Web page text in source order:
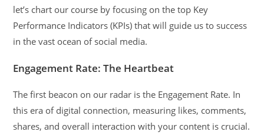
let’s chart our course by focusing on the top Key
Performance Indicators (KPIs) that will guide us to success
in the vast ocean of social media.
Engagement Rate: The Heartbeat
The first beacon on our radar is the Engagement Rate. In
this era of digital connection, measuring likes, comments,
shares, and overall interaction with your content is crucial.